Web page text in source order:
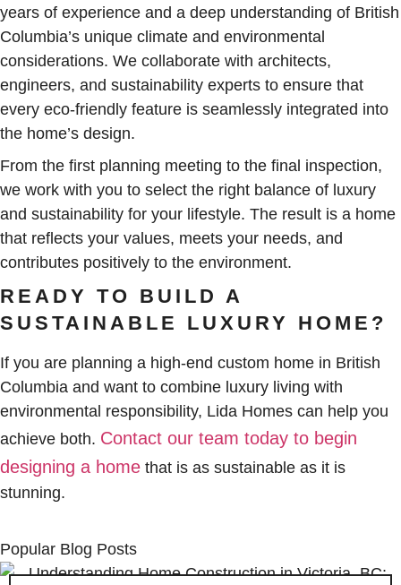
years of experience and a deep understanding of British
Columbia’s unique climate and environmental
considerations. We collaborate with architects,
engineers, and sustainability experts to ensure that
every eco-friendly feature is seamlessly integrated into
the home’s design.
From the first planning meeting to the final inspection,
we work with you to select the right balance of luxury
and sustainability for your lifestyle. The result is a home
that reflects your values, meets your needs, and
contributes positively to the environment.
READY TO BUILD A
SUSTAINABLE LUXURY HOME?
If you are planning a high-end custom home in British
Columbia and want to combine luxury living with
environmental responsibility, Lida Homes can help you
achieve both. Contact our team today to begin
designing a home that is as sustainable as it is
stunning.
Popular Blog Posts